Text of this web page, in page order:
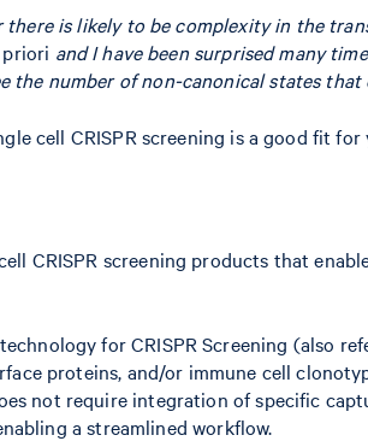
is likely to be complexity in the
and I have been surprised many
the number of non-canonical states
cell CRISPR screening is a good fit
CRISPR screening products that
for CRISPR Screening (also
proteins, and/or immune cell
not require integration of specific
a streamlined workflow.